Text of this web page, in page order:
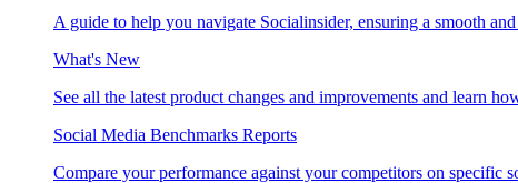
A guide to help you navigate Socialinsider, ensuring a smooth
What's New
See all the latest product changes and improvements and learn
Social Media Benchmarks Reports
Compare your performance against your competitors on specific